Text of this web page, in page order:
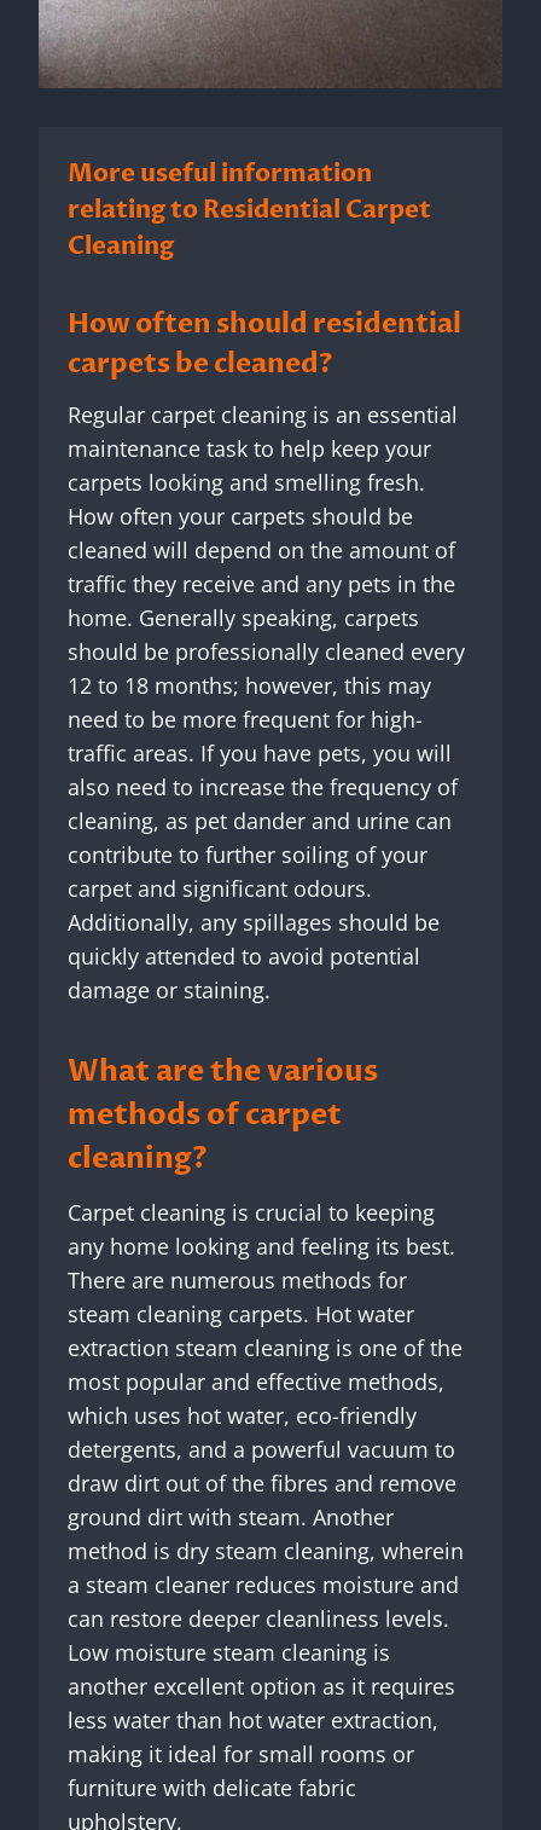
More useful information
relating to Residential Carpet
Cleaning
How often should residential
carpets be cleaned?
Regular carpet cleaning is an essential
maintenance task to help keep your
carpets looking and smelling fresh.
How often your carpets should be
cleaned will depend on the amount of
traffic they receive and any pets in the
home. Generally speaking, carpets
should be professionally cleaned every
12 to 18 months; however, this may
need to be more frequent for high-
traffic areas. If you have pets, you will
also need to increase the frequency of
cleaning, as pet dander and urine can
contribute to further soiling of your
carpet and significant odours.
Additionally, any spillages should be
quickly attended to avoid potential
damage or staining.
What are the various
methods of carpet
cleaning?
Carpet cleaning is crucial to keeping
any home looking and feeling its best.
There are numerous methods for
steam cleaning carpets. Hot water
extraction steam cleaning is one of the
most popular and effective methods,
which uses hot water, eco-friendly
detergents, and a powerful vacuum to
draw dirt out of the fibres and remove
ground dirt with steam. Another
method is dry steam cleaning, wherein
a steam cleaner reduces moisture and
can restore deeper cleanliness levels.
Low moisture steam cleaning is
another excellent option as it requires
less water than hot water extraction,
making it ideal for small rooms or
furniture with delicate fabric
upholstery.